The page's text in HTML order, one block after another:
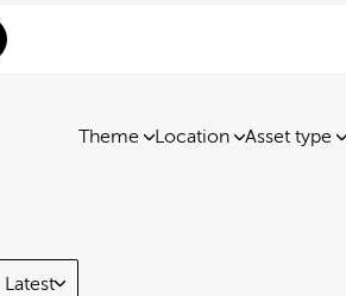
Theme Location Asset type
Latest